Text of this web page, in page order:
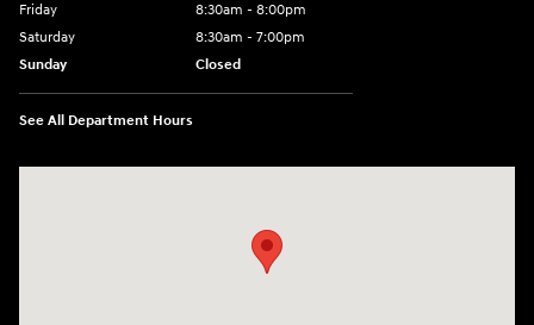
Friday
8:30am - 8:00pm
Saturday
8:30am - 7:00pm
Sunday
Closed
See All Department Hours